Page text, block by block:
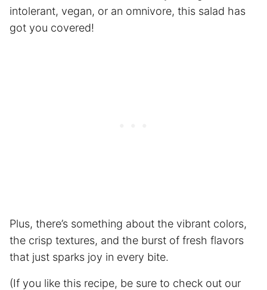
intolerant, vegan, or an omnivore, this salad has
got you covered!
Plus, there’s something about the vibrant colors,
the crisp textures, and the burst of fresh flavors
that just sparks joy in every bite.
(If you like this recipe, be sure to check out our